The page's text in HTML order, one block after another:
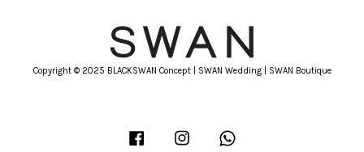
Copyright © 2025 BLACKSWAN Concept | SWAN Wedding | SWAN Boutique
Facebook Instagram